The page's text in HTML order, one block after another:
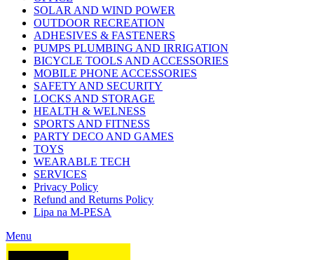
SOLAR AND WIND POWER
OUTDOOR RECREATION
ADHESIVES & FASTENERS
PUMPS PLUMBING AND IRRIGATION
BICYCLE TOOLS AND ACCESSORIES
MOBILE PHONE ACCESSORIES
SAFETY AND SECURITY
LOCKS AND STORAGE
HEALTH & WELNESS
SPORTS AND FITNESS
PARTY DECO AND GAMES
TOYS
WEARABLE TECH
SERVICES
Privacy Policy
Refund and Returns Policy
Lipa na M-PESA
Menu